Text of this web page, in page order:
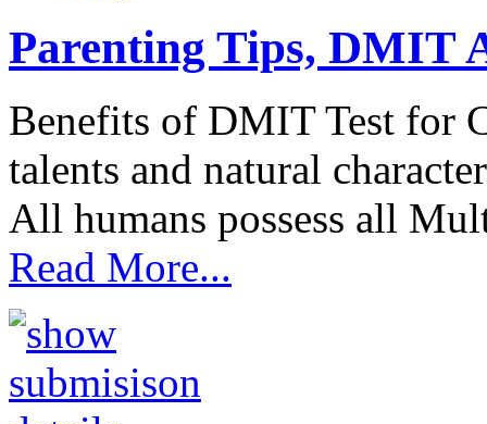
Parenting Tips, DMIT
Benefits of DMIT Test for
talents and natural character
All humans possess all
Read More...